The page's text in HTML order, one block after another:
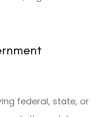
federal, state, or